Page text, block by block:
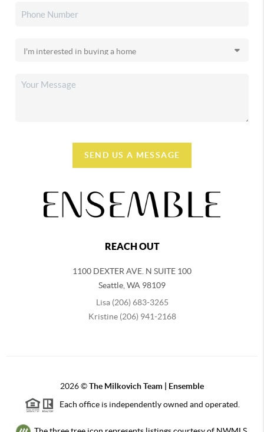
SEND US A MESSAGE
REACH OUT
1100 DEXTER AVE. N SUITE 100
Seattle,WA 98109
Lisa (206) 683-3265
Kristine (206) 941-2168
2026©The Milkovich Team | Ensemble
Each office is independently owned and operated.